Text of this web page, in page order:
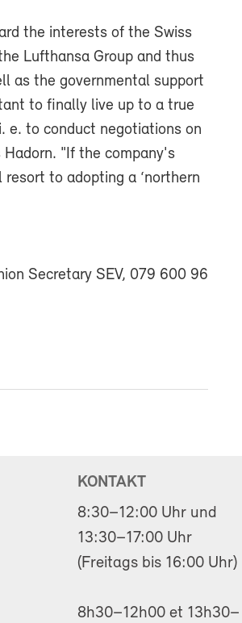
the interests of the Swiss
Lufthansa Group and thus
as the governmental support
to finally live up to a true
e. to conduct negotiations on
"If the company's
to adopting a ‘northern
Secretary SEV, 079 600 96
KONTAKT
8:30–12:00 Uhr und
13:30–17:00 Uhr
(Freitags bis 16:00 Uhr)
8h30–12h00 et 13h30–